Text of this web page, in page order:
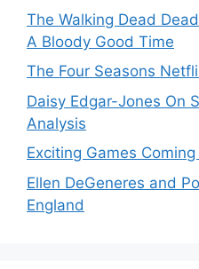
The Walking Dead
A Bloody Good Time
The Four Seasons
Daisy Edgar-Jones On
Analysis
Exciting Games
Ellen DeGeneres and
England